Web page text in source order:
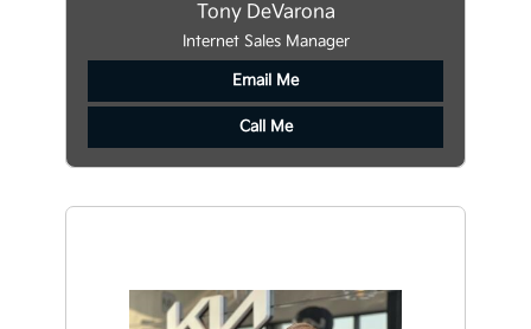
Tony DeVarona
Internet Sales Manager
Email Me
Call Me